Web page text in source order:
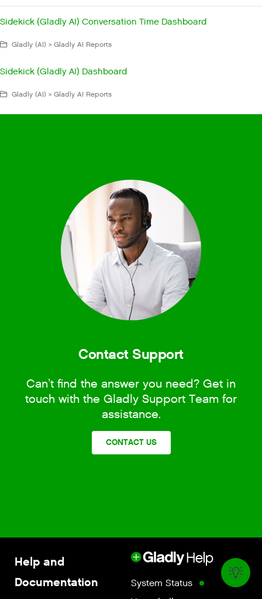
Sidekick (Gladly AI) Conversation Time Dashboard
Gladly (AI) > Gladly AI Reports
Sidekick (Gladly AI) Dashboard
Gladly (AI) > Gladly AI Reports
Contact Support
Can’t find the answer you need? Get in
touch with the Gladly Support Team for
assistance.
CONTACT US
Help and
Documentation
System Status